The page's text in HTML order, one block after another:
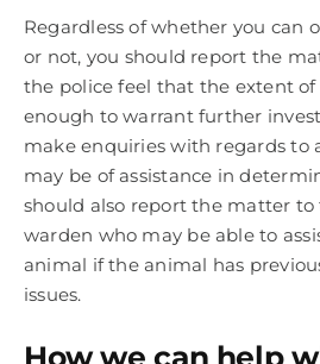
Regardless of whether you can
or not, you should report the
the police feel that the extent of
enough to warrant further
make enquiries with regards to
may be of assistance in
should also report the matter to
warden who may be able to
animal if the animal has
issues.
How we can help